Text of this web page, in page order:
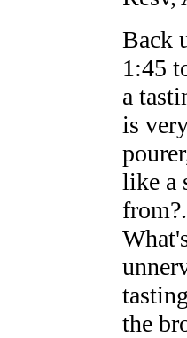
Back
1:45
a
is
like a
the